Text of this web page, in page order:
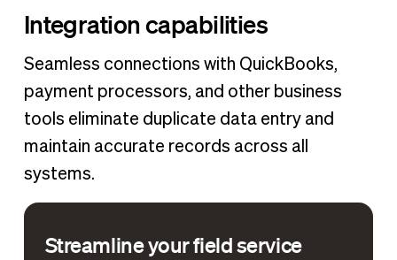
Integration capabilities
Seamless connections with QuickBooks,
payment processors, and other business
tools eliminate duplicate data entry and
maintain accurate records across all
systems.
Streamline your field service